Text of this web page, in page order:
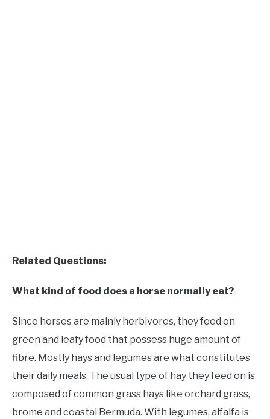
Related Questions:
What kind of food does a horse normally eat?
Since horses are mainly herbivores, they feed on
green and leafy food that possess huge amount of
fibre. Mostly hays and legumes are what constitutes
their daily meals. The usual type of hay they feed on is
composed of common grass hays like orchard grass,
brome and coastal Bermuda. With legumes, alfalfa is